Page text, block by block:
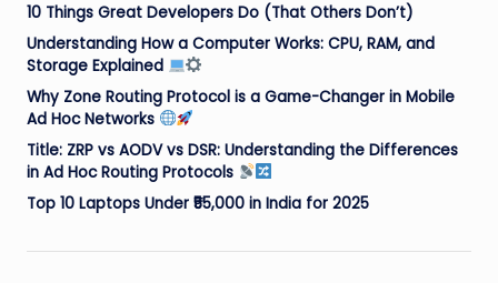
10 Things Great Developers Do (That Others Don’t)
Understanding How a Computer Works: CPU, RAM, and
Storage Explained
Why Zone Routing Protocol is a Game-Changer in Mobile
Ad Hoc Networks
Title: ZRP vs AODV vs DSR: Understanding the Differences
in Ad Hoc Routing Protocols
Top 10 Laptops Under ₹55,000 in India for 2025